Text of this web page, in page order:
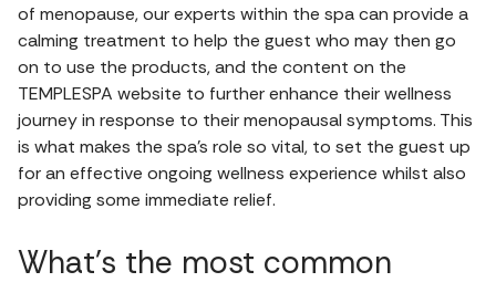
of menopause, our experts within the spa can provide a
calming treatment to help the guest who may then go
on to use the products, and the content on the
TEMPLESPA website to further enhance their wellness
journey in response to their menopausal symptoms. This
is what makes the spa’s role so vital, to set the guest up
for an effective ongoing wellness experience whilst also
providing some immediate relief.
What's the most common